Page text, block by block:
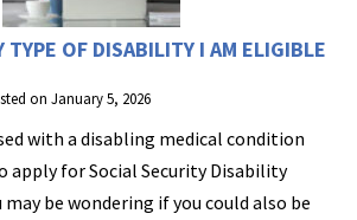
TYPE OF DISABILITY I AM ELIGIBLE
on January 5, 2026
with a disabling medical condition
apply for Social Security Disability
may be wondering if you could also be